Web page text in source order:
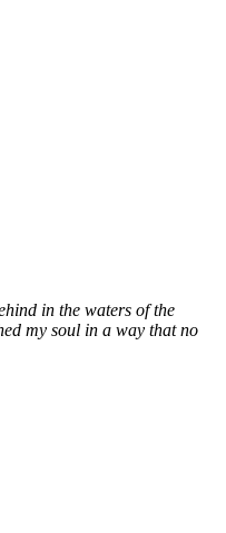
in the waters of the
my soul in a way that no